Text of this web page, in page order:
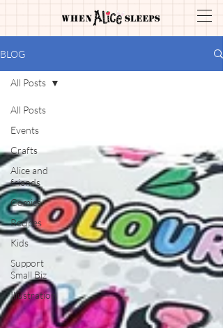
BLOG
All Posts
Events
Crafts
Alice and
friends
Comics
Recipes
Kids
Support
Small Biz
Illustration
All Posts